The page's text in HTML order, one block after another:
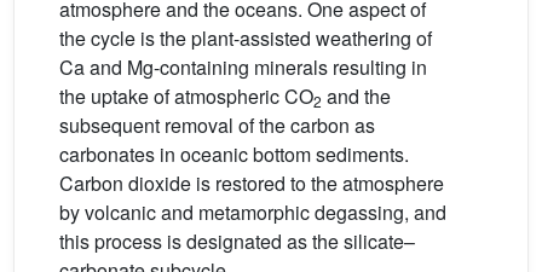
atmosphere and the oceans. One aspect of
the cycle is the plant-assisted weathering of
Ca and Mg-containing minerals resulting in
the uptake of atmospheric CO2 and the
subsequent removal of the carbon as
carbonates in oceanic bottom sediments.
Carbon dioxide is restored to the atmosphere
by volcanic and metamorphic degassing, and
this process is designated as the silicate–